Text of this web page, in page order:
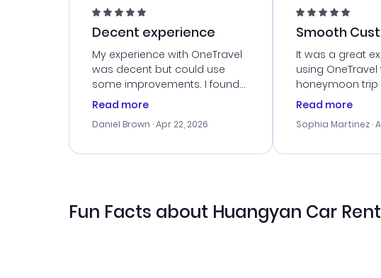
Decent experience
My experience with OneTravel
was decent but could use
some improvements. I found
a good deal, but na vigating
times. Thank....
Read more
Daniel Brown · Apr 22, 2026
Smooth
Service
It was a great
using
honeymoon trip
customer
me with the best
travel advice,
Read more
Sophia Martinez ·
Fun Facts about Huangyan Car